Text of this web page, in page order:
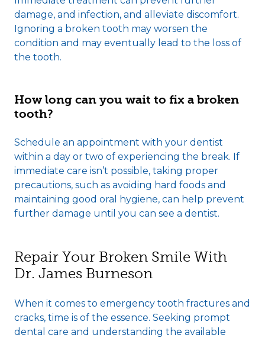
damage, and infection, and alleviate discomfort.
Ignoring a broken tooth may worsen the
condition and may eventually lead to the loss of
the tooth.
How long can you wait to fix a broken
tooth?
Schedule an appointment with your dentist
within a day or two of experiencing the break. If
immediate care isn’t possible, taking proper
precautions, such as avoiding hard foods and
maintaining good oral hygiene, can help prevent
further damage until you can see a dentist.
Repair Your Broken Smile With
Dr. James Burneson
When it comes to emergency tooth fractures and
cracks, time is of the essence. Seeking prompt
dental care and understanding the available